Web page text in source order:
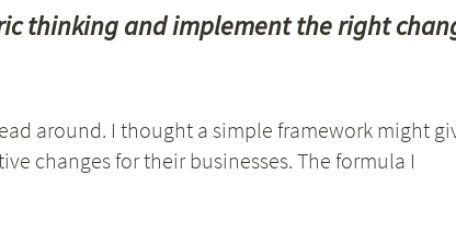
thinking and implement the right
around. I thought a simple framework might
changes for their businesses. The formula I